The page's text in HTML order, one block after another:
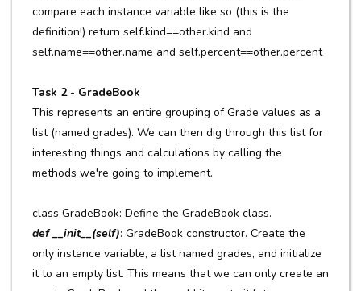
compare each instance variable like so (this is the
definition!) return self.kind==other.kind and
self.name==other.name and self.percent==other.percent
Task 2 - GradeBook
This represents an entire grouping of Grade values as a
list (named grades). We can then dig through this list for
interesting things and calculations by calling the
methods we're going to implement.
class GradeBook: Define the GradeBook class.
def __init__(self): GradeBook constructor. Create the
only instance variable, a list named grades, and initialize
it to an empty list. This means that we can only create an